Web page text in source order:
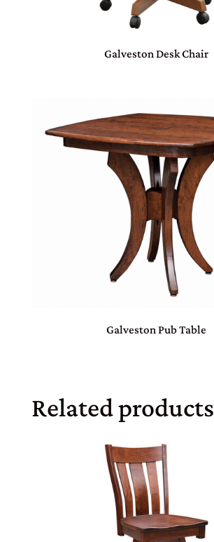
Galveston Desk Chair
Galveston Pub Table
Related products